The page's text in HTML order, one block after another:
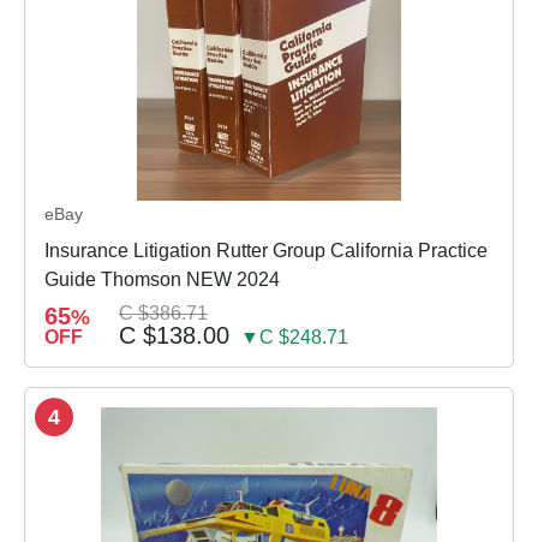
eBay
Insurance Litigation Rutter Group California Practice
Guide Thomson NEW 2024
65%
OFF
C $386.71
C $138.00 ▼C $248.71
4